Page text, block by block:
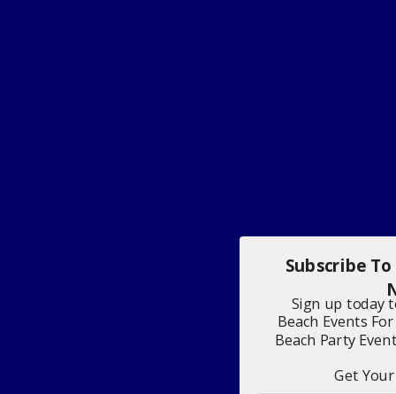
Subscribe
Sign up today
Beach Events
Beach Party
Get Your